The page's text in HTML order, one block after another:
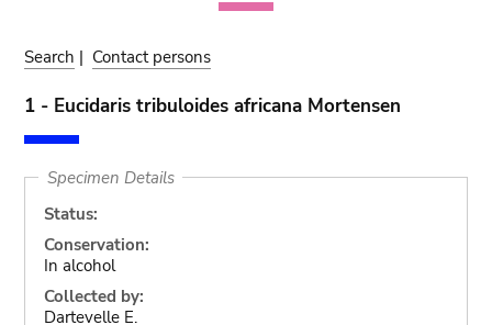
Search | Contact persons
1 - Eucidaris tribuloides africana Mortensen
Specimen Details
Status:
Conservation:
In alcohol
Collected by:
Dartevelle E.